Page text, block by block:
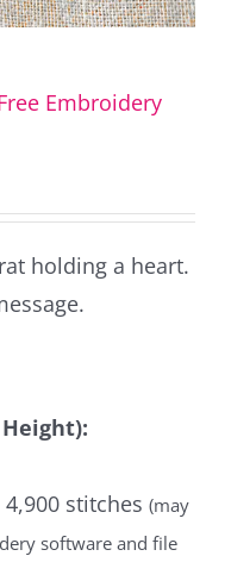
Embroidery
holding a heart.
stitches (may
software and file